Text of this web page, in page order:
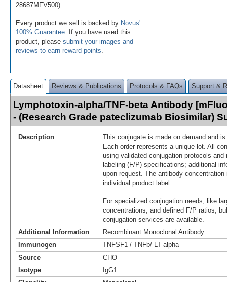
28687MFV500).
Every product we sell is backed by Novus'
100% Guarantee . If you have used this
product, please submit your images and
reviews to earn reward points
Datasheet Reviews & Publications Protocols & FAQs Support &
Lymphotoxin-alpha/TNF-beta Antibody
- (Research Grade pateclizumab Biosimilar)
Description
This conjugate is made on demand and
Each order represents a unique lot. All
using validated conjugation protocols
labeling (F/P) specifications; additional
upon request. The antibody
individual product label.
For specialized conjugation needs, like
concentrations, and defined F/P ratios,
conjugation services are available.
Additional Information
Recombinant Monoclonal Antibody
Immunogen
TNFSF1 / TNFb/ LT alpha
Source
CHO
Isotype
IgG1